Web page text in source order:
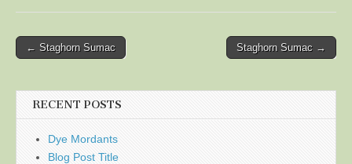
Post
← Staghorn Sumac Staghorn Sumac →
RECENT POSTS
Dye Mordants
Blog Post Title